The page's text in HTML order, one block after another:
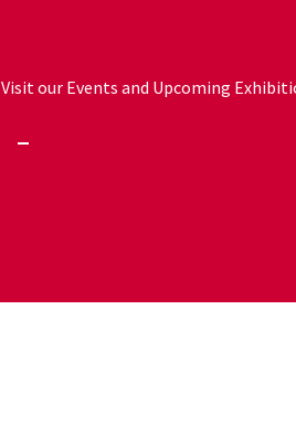
Visit our Events and Upcoming